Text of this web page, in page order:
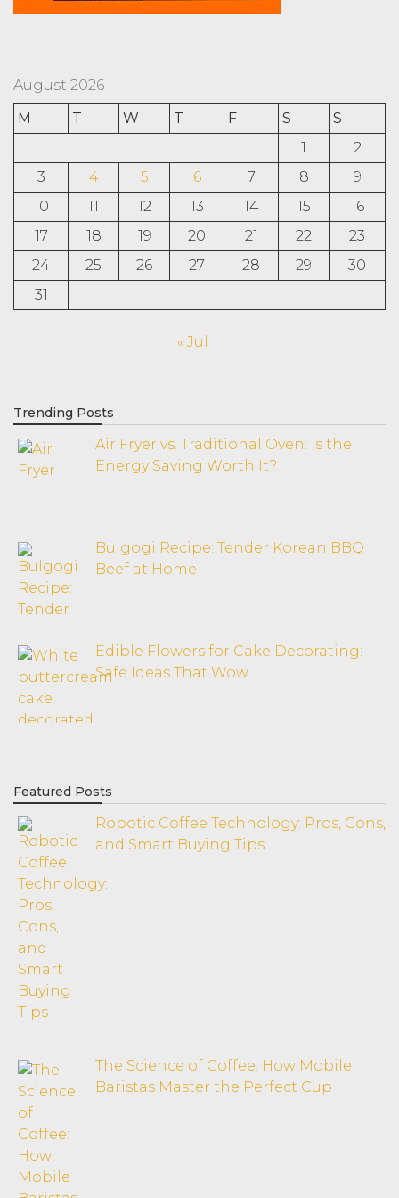
August 2026
M
T W T F S
S
1
2
3
4 5 6 7 8
9
10
11 12 13 14 15
16
17
18 19 20 21 22
23
24
25 26 27 28 29
30
31
« Jul
Trending Posts
Air Fryer vs. Traditional Oven: Is the
Energy Saving Worth It?
Bulgogi Recipe: Tender Korean BBQ
Beef at Home
Edible Flowers for Cake Decorating:
Safe Ideas That Wow
Featured Posts
Robotic Coffee Technology: Pros, Cons,
and Smart Buying Tips
The Science of Coffee: How Mobile
Baristas Master the Perfect Cup